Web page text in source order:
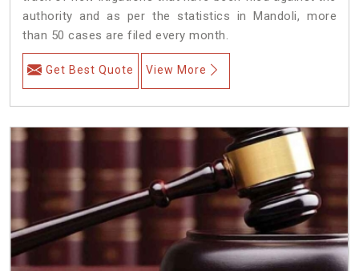
authority and as per the statistics in Mandoli, more
than 50 cases are filed every month.
Get Best Quote View More